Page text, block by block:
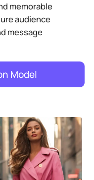
memorable
audience
message
Model